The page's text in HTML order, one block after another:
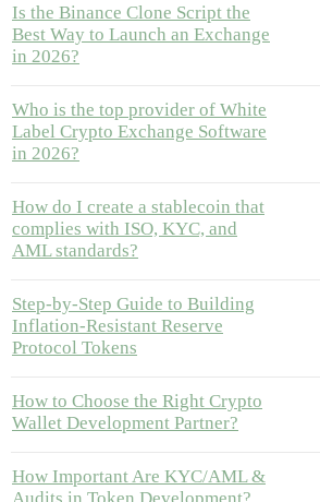
Is the Binance Clone Script the
Best Way to Launch an Exchange
in 2026?
Who is the top provider of White
Label Crypto Exchange Software
in 2026?
How do I create a stablecoin that
complies with ISO, KYC, and
AML standards?
Step-by-Step Guide to Building
Inflation-Resistant Reserve
Protocol Tokens
How to Choose the Right Crypto
Wallet Development Partner?
How Important Are KYC/AML &
Audits in Token Development?